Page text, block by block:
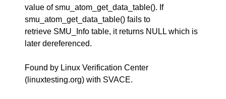
value of smu_atom_get_data_table(). If
smu_atom_get_data_table() fails to
retrieve SMU_Info table, it returns NULL which is
later dereferenced.
Found by Linux Verification Center
(linuxtesting.org) with SVACE.